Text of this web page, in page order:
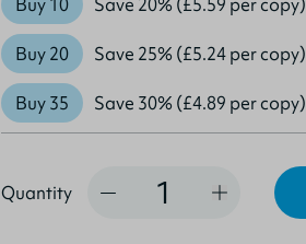
Buy 20 Save 25% (£5.24 per copy)
Buy 35 Save 30% (£4.89 per copy)
Quantity